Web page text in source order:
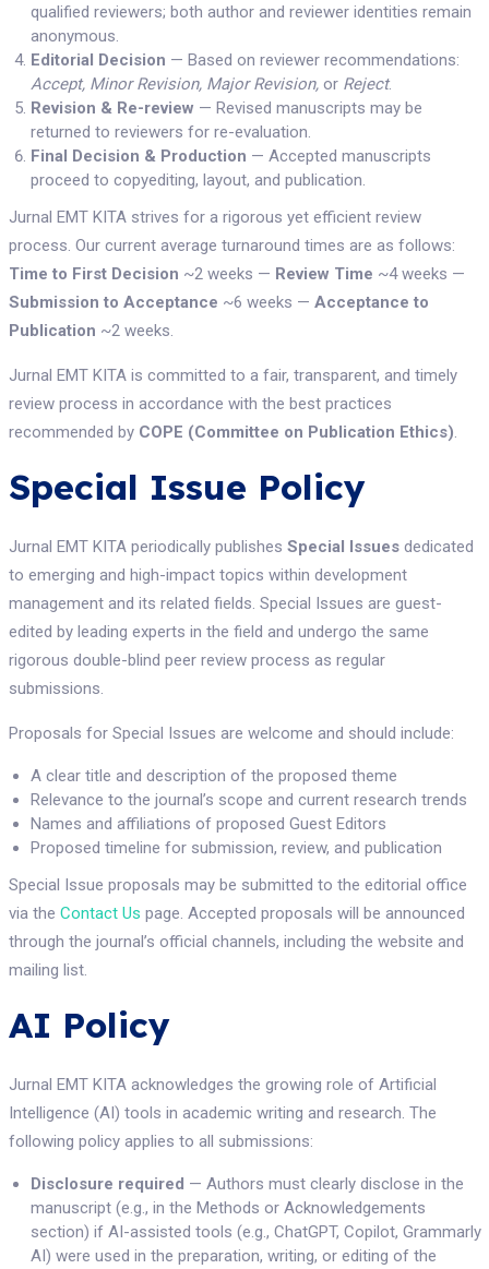
qualified reviewers; both author and reviewer identities remain
anonymous.
Editorial Decision — Based on reviewer recommendations:
Accept, Minor Revision, Major Revision,or Reject.
Revision & Re-review — Revised manuscripts may be
returned to reviewers for re-evaluation.
Final Decision & Production — Accepted manuscripts
proceed to copyediting, layout, and publication.
Jurnal EMT KITA strives for a rigorous yet efficient review
process. Our current average turnaround times are as follows:
Time to First Decision ~2 weeks — Review Time ~4 weeks —
Submission to Acceptance ~6 weeks — Acceptance to
Publication ~2 weeks.
Jurnal EMT KITA is committed to a fair, transparent, and timely
review process in accordance with the best practices
recommended by COPE (Committee on Publication Ethics).
Special Issue Policy
Jurnal EMT KITA periodically publishes Special Issuesdedicated
to emerging and high-impact topics within development
management and its related fields. Special Issues are guest-
edited by leading experts in the field and undergo the same
rigorous double-blind peer review process as regular
submissions.
Proposals for Special Issues are welcome and should include:
A clear title and description of the proposed theme
Relevance to the journal’s scope and current research trends
Names and affiliations of proposed Guest Editors
Proposed timeline for submission, review, and publication
Special Issue proposals may be submitted to the editorial office
via the Contact Us page. Accepted proposals will be announced
through the journal’s official channels, including the website and
mailing list.
AI Policy
Jurnal EMT KITA acknowledges the growing role of Artificial
Intelligence (AI) tools in academic writing and research. The
following policy applies to all submissions:
Disclosure required — Authors must clearly disclose in the
manuscript (e.g., in the Methods or Acknowledgements
section) if AI-assisted tools (e.g., ChatGPT, Copilot, Grammarly
AI) were used in the preparation, writing, or editing of the